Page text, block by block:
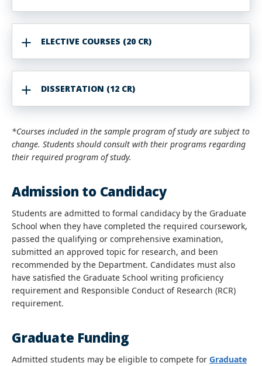
ELECTIVE COURSES (20 CR)
DISSERTATION (12 CR)
*Courses included in the sample program of study are subject to
change. Students should consult with their programs regarding
their required program of study.
Admission to Candidacy
Students are admitted to formal candidacy by the Graduate
School when they have completed the required coursework,
passed the qualifying or comprehensive examination,
submitted an approved topic for research, and been
recommended by the Department. Candidates must also
have satisfied the Graduate School writing proficiency
requirement and Responsible Conduct of Research (RCR)
requirement.
Graduate Funding
Admitted students may be eligible to compete for Graduate